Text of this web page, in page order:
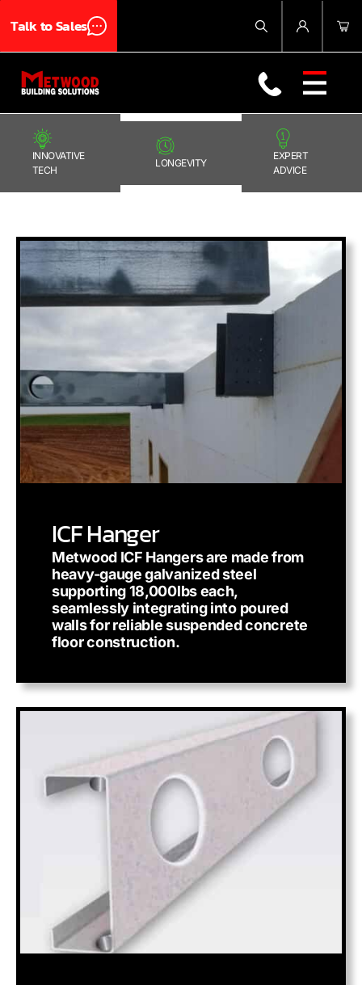
Talk to Sales
INNOVATIVE
TECH
LONGEVITY
EXPERT
ADVICE
ICF Hanger
Metwood ICF Hangers are made from
heavy-gauge galvanized steel
supporting 18,000lbs each,
seamlessly integrating into poured
walls for reliable suspended concrete
floor construction.